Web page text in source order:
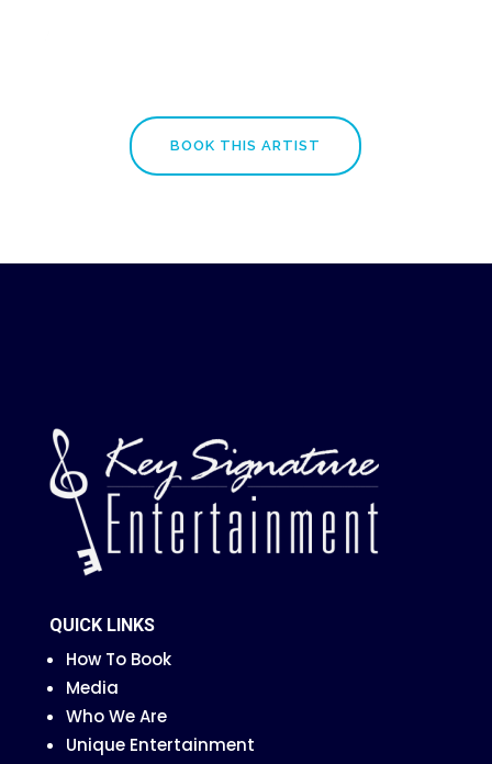
BOOK THIS ARTIST
QUICK LINKS
How To Book
Media
Who We Are
Unique Entertainment